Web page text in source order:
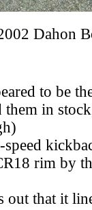
Dahon
to be
in
speed
rim by
out that it